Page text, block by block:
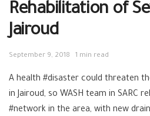
Rehabilitation of
Jairoud
September 9, 2018 1 min read
A health #disaster could threaten
in Jairoud, so WASH team in SARC
#network in the area, with new